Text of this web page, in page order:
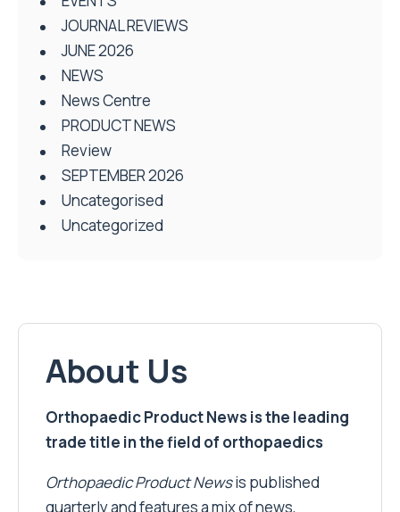
JOURNAL REVIEWS
JUNE 2026
NEWS
News Centre
PRODUCT NEWS
Review
SEPTEMBER 2026
Uncategorised
Uncategorized
About Us
Orthopaedic Product News is the leading
trade title in the field of orthopaedics
Orthopaedic Product Newsis published
quarterly and features a mix of news,